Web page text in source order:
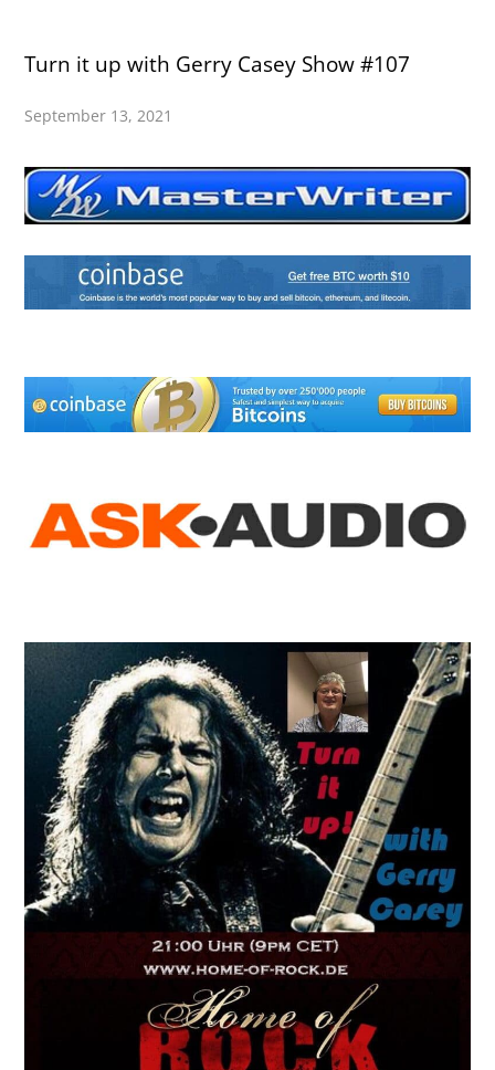
Turn it up with Gerry Casey Show #107
September 13, 2021